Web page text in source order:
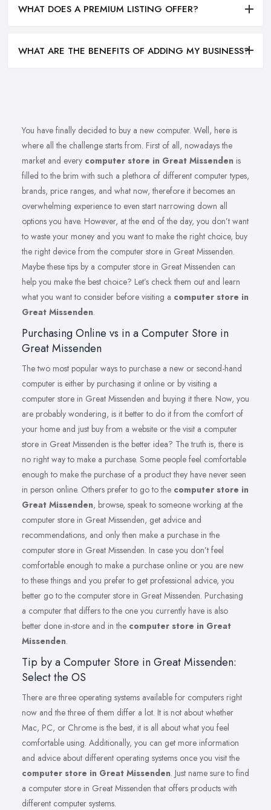
WHAT DOES A PREMIUM LISTING OFFER?
WHAT ARE THE BENEFITS OF ADDING MY BUSINESS?
You have finally decided to buy a new computer. Well, here is
where all the challenge starts from. First of all, nowadays the
market and every computer store in Great Missenden is
filled to the brim with such a plethora of different computer types,
brands, price ranges, and what now, therefore it becomes an
overwhelming experience to even start narrowing down all
options you have. However, at the end of the day, you don’t want
to waste your money and you want to make the right choice, buy
the right device from the computer store in Great Missenden.
Maybe these tips by a computer store in Great Missenden can
help you make the best choice? Let’s check them out and learn
what you want to consider before visiting a computer store in
Great Missenden.
Purchasing Online vs in a Computer Store in
Great Missenden
The two most popular ways to purchase a new or second-hand
computer is either by purchasing it online or by visiting a
computer store in Great Missenden and buying it there. Now, you
are probably wondering, is it better to do it from the comfort of
your home and just buy from a website or the visit a computer
store in Great Missenden is the better idea? The truth is, there is
no right way to make a purchase. Some people feel comfortable
enough to make the purchase of a product they have never seen
in person online. Others prefer to go to the computer store in
Great Missenden, browse, speak to someone working at the
computer store in Great Missenden, get advice and
recommendations, and only then make a purchase in the
computer store in Great Missenden. In case you don’t feel
comfortable enough to make a purchase online or you are new
to these things and you prefer to get professional advice, you
better go to the computer store in Great Missenden. Purchasing
a computer that differs to the one you currently have is also
better done in-store and in the computer store in Great
Missenden.
Tip by a Computer Store in Great Missenden:
Select the OS
There are three operating systems available for computers right
now and the three of them differ a lot. It is not about whether
Mac, PC, or Chrome is the best, it is all about what you feel
comfortable using. Additionally, you can get more information
and advice about different operating systems once you visit the
computer store in Great Missenden. Just name sure to find
a computer store in Great Missenden that offers products with
different computer systems.